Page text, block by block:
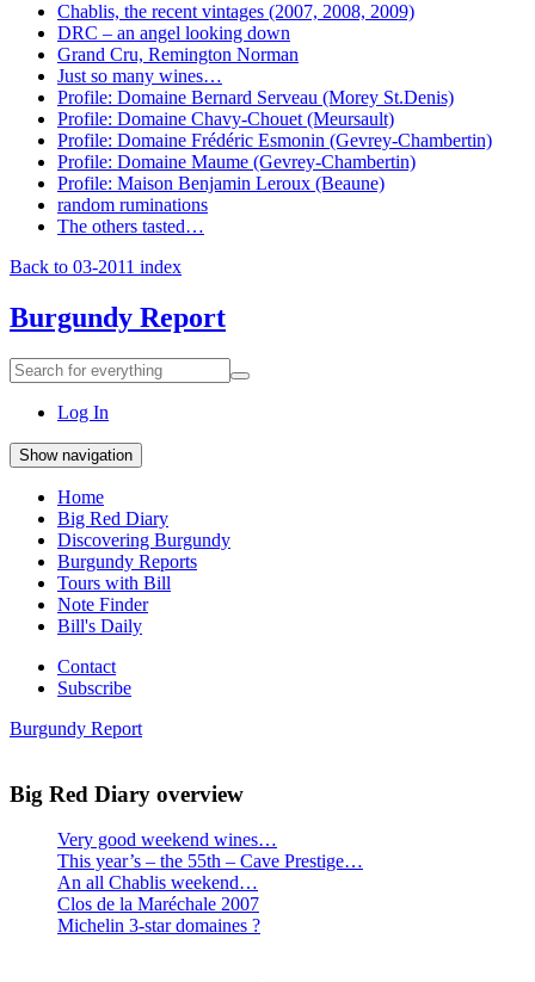
Chablis, the recent vintages (2007, 2008, 2009)
DRC – an angel looking down
Grand Cru, Remington Norman
Just so many wines…
Profile: Domaine Bernard Serveau (Morey St.Denis)
Profile: Domaine Chavy-Chouet (Meursault)
Profile: Domaine Frédéric Esmonin (Gevrey-Chambertin)
Profile: Domaine Maume (Gevrey-Chambertin)
Profile: Maison Benjamin Leroux (Beaune)
random ruminations
The others tasted…
Back to 03-2011 index
Burgundy Report
Search
for
everything:
Search
Log In
Show navigation
Home
Big Red Diary
Discovering Burgundy
Burgundy Reports
Tours with Bill
Note Finder
Bill's Daily
Contact
Subscribe
Burgundy Report
Big Red Diary overview
Very good weekend wines…
This year’s – the 55th – Cave Prestige…
An all Chablis weekend…
Clos de la Maréchale 2007
Michelin 3-star domaines ?